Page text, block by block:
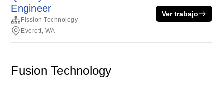
Engineer
Fission Technology
Everett, WA
Ver trabajo
Fusion Technology